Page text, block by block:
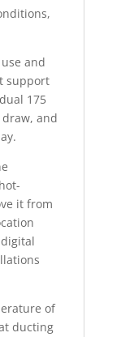
and
support
175
and
it from
of
ducting